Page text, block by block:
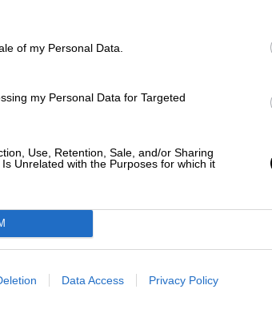
of my Personal Data.
my Personal Data for Targeted
Use, Retention, Sale, and/or Sharing
Unrelated with the Purposes for which it
Data Access Privacy Policy